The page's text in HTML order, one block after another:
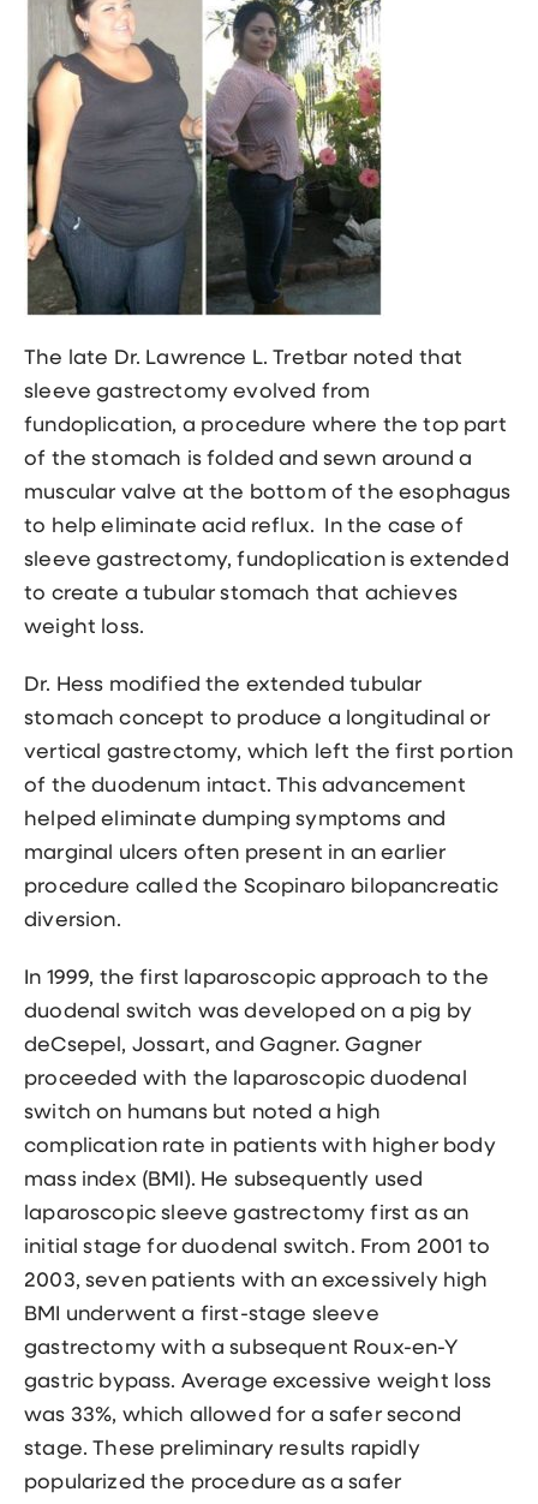
The late Dr. Lawrence L. Tretbar noted that
sleeve gastrectomy evolved from
fundoplication, a procedure where the top part
of the stomach is folded and sewn around a
muscular valve at the bottom of the esophagus
to help eliminate acid reflux. In the case of
sleeve gastrectomy, fundoplication is extended
to create a tubular stomach that achieves
weight loss.
Dr. Hess modified the extended tubular
stomach concept to produce a longitudinal or
vertical gastrectomy, which left the first portion
of the duodenum intact. This advancement
helped eliminate dumping symptoms and
marginal ulcers often present in an earlier
procedure called the Scopinaro bilopancreatic
diversion.
In 1999, the first laparoscopic approach to the
duodenal switch was developed on a pig by
deCsepel, Jossart, and Gagner. Gagner
proceeded with the laparoscopic duodenal
switch on humans but noted a high
complication rate in patients with higher body
mass index (BMI). He subsequently used
laparoscopic sleeve gastrectomy first as an
initial stage for duodenal switch. From 2001 to
2003, seven patients with an excessively high
BMI underwent a first-stage sleeve
gastrectomy with a subsequent Roux-en-Y
gastric bypass. Average excessive weight loss
was 33%, which allowed for a safer second
stage. These preliminary results rapidly
popularized the procedure as a safer